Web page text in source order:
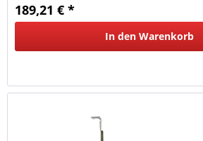
189,21 € *
In den Warenkorb